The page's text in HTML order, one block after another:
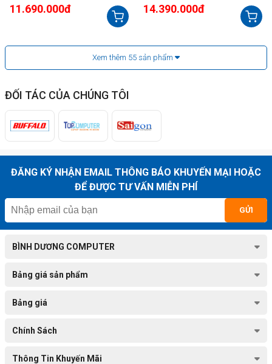
11.690.000đ 14.390.000đ
Xem thêm 55 sản phẩm
ĐỐI TÁC CỦA CHÚNG TÔI
ĐĂNG KÝ NHẬN EMAIL THÔNG BÁO KHUYẾN MẠI HOẶC
ĐỂ ĐƯỢC TƯ VẤN MIỄN PHÍ
GỬI
BÌNH DƯƠNG COMPUTER
Bảng giá sản phẩm
Bảng giá
Chính Sách
Thông Tin Khuyến Mãi